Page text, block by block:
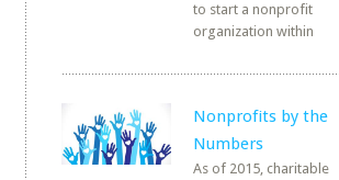
to start a nonprofit
organization within
Nonprofits by the
Numbers
As of 2015, charitable